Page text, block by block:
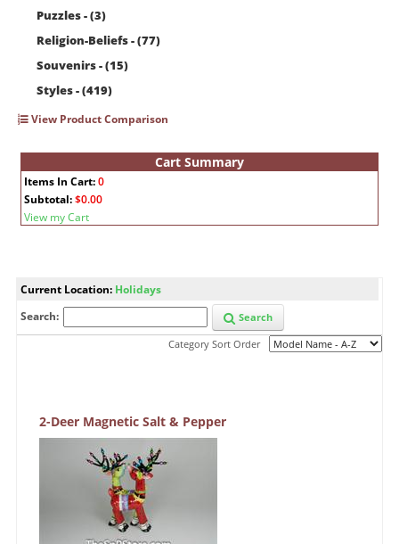
Puzzles - (3)
Religion-Beliefs - (77)
Souvenirs - (15)
Styles - (419)
View Product Comparison
Cart Summary
Items In Cart:0
Subtotal:$0.00
View my Cart
Current Location: Holidays
Search:
Search
Category Sort Order
2-Deer Magnetic Salt & Pepper